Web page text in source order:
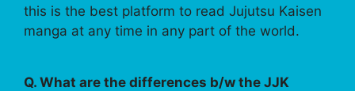
this is the best platform to read Jujutsu Kaisen
manga at any time in any part of the world.
Q. What are the differences b/w the JJK